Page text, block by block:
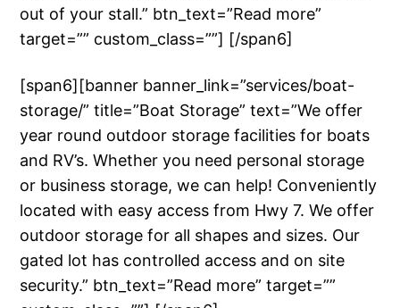
out of your stall.” btn_text=”Read more”
target=”” custom_class=””] [/span6]
[span6][banner banner_link=”services/boat-
storage/” title=”Boat Storage” text=”We offer
year round outdoor storage facilities for boats
and RV’s. Whether you need personal storage
or business storage, we can help! Conveniently
located with easy access from Hwy 7. We offer
outdoor storage for all shapes and sizes. Our
gated lot has controlled access and on site
security.” btn_text=”Read more” target=””